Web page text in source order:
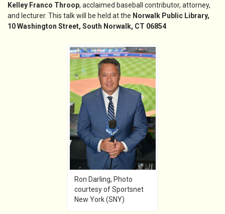
Kelley Franco Throop, acclaimed baseball contributor, attorney,
and lecturer. This talk will be held at the Norwalk Public Library,
10 Washington Street, South Norwalk, CT 06854
Ron Darling, Photo
courtesy of Sportsnet
New York (SNY)